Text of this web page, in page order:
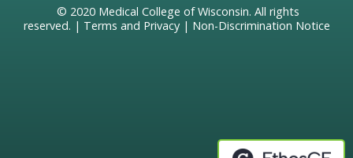
© 2020 Medical College of Wisconsin. All rights
reserved. | Terms and Privacy| Non-Discrimination Notice